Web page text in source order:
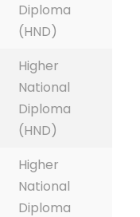
Diploma
(HND)
Higher
National
Diploma
(HND)
Higher
National
Diploma